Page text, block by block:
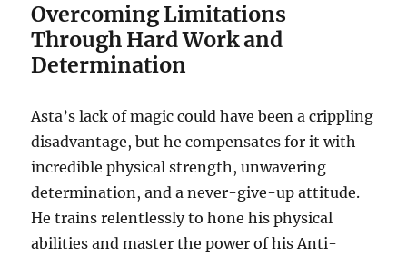
Overcoming Limitations
Through Hard Work and
Determination
Asta’s lack of magic could have been a crippling
disadvantage, but he compensates for it with
incredible physical strength, unwavering
determination, and a never-give-up attitude.
He trains relentlessly to hone his physical
abilities and master the power of his Anti-